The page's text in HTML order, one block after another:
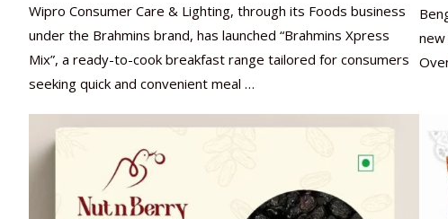
Wipro Consumer Care & Lighting, through its Foods business
under the Brahmins brand, has launched “Brahmins Xpress
Mix”, a ready-to-cook breakfast range tailored for consumers
seeking quick and convenient meal …